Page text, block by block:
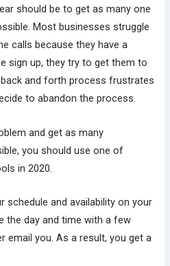
should be to get as many one
Most businesses struggle
calls because they have a
sign up, they try to get them to
and forth process frustrates
to abandon the process.
and get as many
you should use one of
in 2020.
schedule and availability on your
the day and time with a few
email you. As a result, you get a